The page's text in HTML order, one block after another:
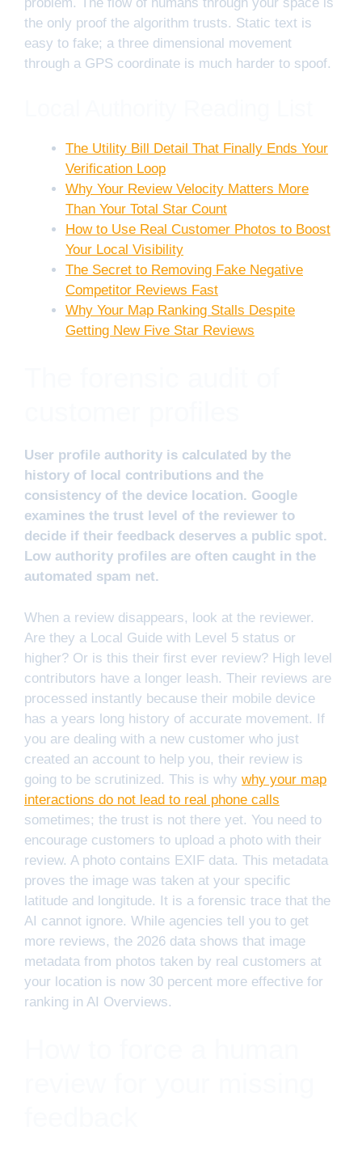
the only proof the algorithm trusts. Static text is
easy to fake; a three dimensional movement
through a GPS coordinate is much harder to spoof.
The Utility Bill Detail That Finally Ends Your
Verification Loop
Why Your Review Velocity Matters More
Than Your Total Star Count
How to Use Real Customer Photos to Boost
Your Local Visibility
The Secret to Removing Fake Negative
Competitor Reviews Fast
Why Your Map Ranking Stalls Despite
Getting New Five Star Reviews
User profile authority is calculated by the
history of local contributions and the
consistency of the device location. Google
examines the trust level of the reviewer to
decide if their feedback deserves a public spot.
Low authority profiles are often caught in the
automated spam net.
When a review disappears, look at the reviewer.
Are they a Local Guide with Level 5 status or
higher? Or is this their first ever review? High level
contributors have a longer leash. Their reviews are
processed instantly because their mobile device
has a years long history of accurate movement. If
you are dealing with a new customer who just
created an account to help you, their review is
going to be scrutinized. This is why why your map
interactions do not lead to real phone calls
sometimes; the trust is not there yet. You need to
encourage customers to upload a photo with their
review. A photo contains EXIF data. This metadata
proves the image was taken at your specific
latitude and longitude. It is a forensic trace that the
AI cannot ignore. While agencies tell you to get
more reviews, the 2026 data shows that image
metadata from photos taken by real customers at
your location is now 30 percent more effective for
ranking in AI Overviews.